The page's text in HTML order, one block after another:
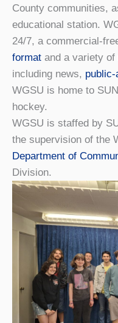
County communities,
educational station.
24/7, a commercial-
format and a variety of
including news,
WGSU is home to
hockey.
WGSU is staffed by
the supervision of the
Department of
Division.